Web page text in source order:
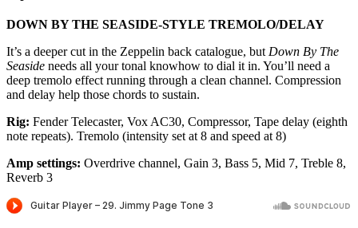
DOWN BY THE SEASIDE-STYLE TREMOLO/DELAY
It’s a deeper cut in the Zeppelin back catalogue, but Down By The
Seaside needs all your tonal knowhow to dial it in. You’ll need a
deep tremolo effect running through a clean channel. Compression
and delay help those chords to sustain.
Rig: Fender Telecaster, Vox AC30, Compressor, Tape delay (eighth
note repeats). Tremolo (intensity set at 8 and speed at 8)
Amp settings: Overdrive channel, Gain 3, Bass 5, Mid 7, Treble 8,
Reverb 3